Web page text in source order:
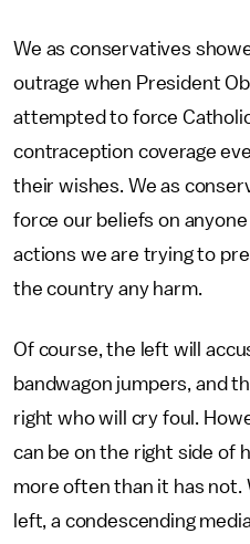
We as conservatives
outrage when President
attempted to force
contraception coverage
their wishes. We as
force our beliefs on
actions we are trying to
the country any harm.
Of course, the left will
bandwagon jumpers, and
right who will cry foul.
can be on the right side of
more often than it has not.
left, a condescending